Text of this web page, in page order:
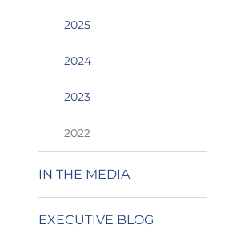
2025
2024
2023
2022
IN THE MEDIA
EXECUTIVE BLOG